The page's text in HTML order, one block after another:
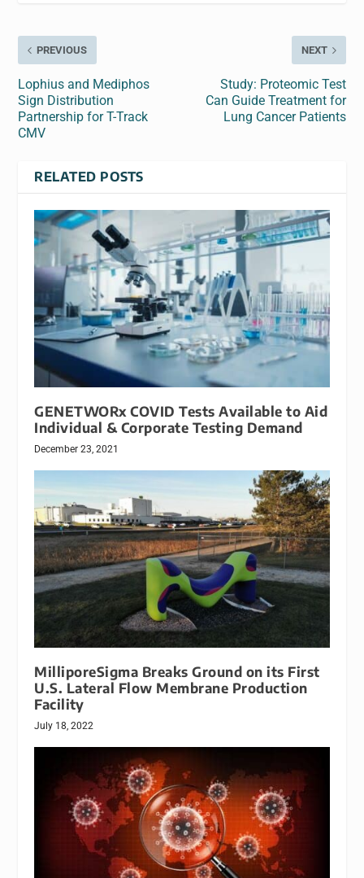
PREVIOUS
Lophius and Mediphos
Sign Distribution
Partnership for T-Track
CMV
NEXT
Study: Proteomic Test
Can Guide Treatment for
Lung Cancer Patients
RELATED POSTS
GENETWORx COVID Tests Available to Aid
Individual & Corporate Testing Demand
December 23, 2021
MilliporeSigma Breaks Ground on its First
U.S. Lateral Flow Membrane Production
Facility
July 18, 2022